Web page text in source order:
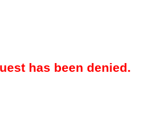
has been denied.